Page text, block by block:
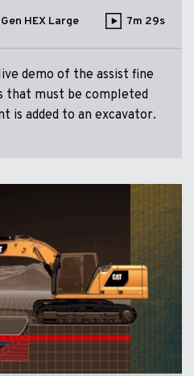
HEX Large 7m 29s
demo of the assist fine
that must be completed
is added to an excavator.